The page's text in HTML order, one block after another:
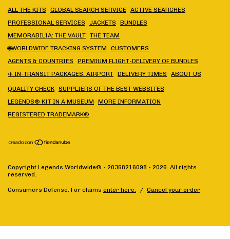
ALL THE KITS GLOBAL SEARCH SERVICE ACTIVE SEARCHES
PROFESSIONAL SERVICES
JACKETS
BUNDLES
MEMORABILIA: THE VAULT THE TEAM
🌐WORLDWIDE TRACKING SYSTEM
CUSTOMERS
AGENTS & COUNTRIES
PREMIUM FLIGHT-DELIVERY OF BUNDLES
✈️ IN-TRANSIT PACKAGES: AIRPORT DELIVERY TIMES ABOUT US
QUALITY CHECK SUPPLIERS OF THE BEST WEBSITES
LEGENDS® KIT IN A MUSEUM
MORE INFORMATION
REGISTERED TRADEMARK®
Copyright Legends Worldwide® - 20368216098 - 2026. All rights
reserved.
Consumers Defense. For claims enter here. / Cancel your order